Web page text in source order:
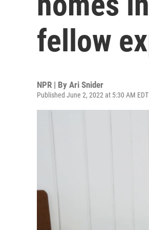
fellow
NPR | By Ari Snider
Published June 2, 2022 at 5:30 AM EDT